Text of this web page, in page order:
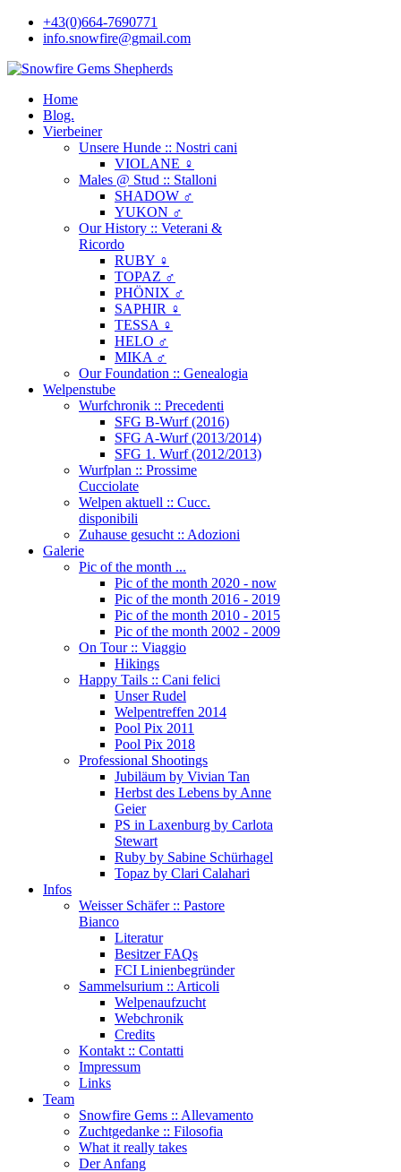
+43(0)664-7690771
info.snowfire@gmail.com
Home
Blog.
Vierbeiner
Unsere Hunde :: Nostri cani
VIOLANE ♀
Males @ Stud :: Stalloni
SHADOW ♂
YUKON ♂
Our History :: Veterani &
Ricordo
RUBY ♀
TOPAZ ♂
PHÖNIX ♂
SAPHIR ♀
TESSA ♀
HELO ♂
MIKA ♂
Our Foundation :: Genealogia
Welpenstube
Wurfchronik :: Precedenti
SFG B-Wurf (2016)
SFG A-Wurf (2013/2014)
SFG 1. Wurf (2012/2013)
Wurfplan :: Prossime
Cucciolate
Welpen aktuell :: Cucc.
disponibili
Zuhause gesucht :: Adozioni
Galerie
Pic of the month ...
Pic of the month 2020 - now
Pic of the month 2016 - 2019
Pic of the month 2010 - 2015
Pic of the month 2002 - 2009
On Tour :: Viaggio
Hikings
Happy Tails :: Cani felici
Unser Rudel
Welpentreffen 2014
Pool Pix 2011
Pool Pix 2018
Professional Shootings
Jubiläum by Vivian Tan
Herbst des Lebens by Anne
Geier
PS in Laxenburg by Carlota
Stewart
Ruby by Sabine Schürhagel
Topaz by Clari Calahari
Infos
Weisser Schäfer :: Pastore
Bianco
Literatur
Besitzer FAQs
FCI Linienbegründer
Sammelsurium :: Articoli
Welpenaufzucht
Webchronik
Credits
Kontakt :: Contatti
Impressum
Links
Team
Snowfire Gems :: Allevamento
Zuchtgedanke :: Filosofia
What it really takes
Der Anfang